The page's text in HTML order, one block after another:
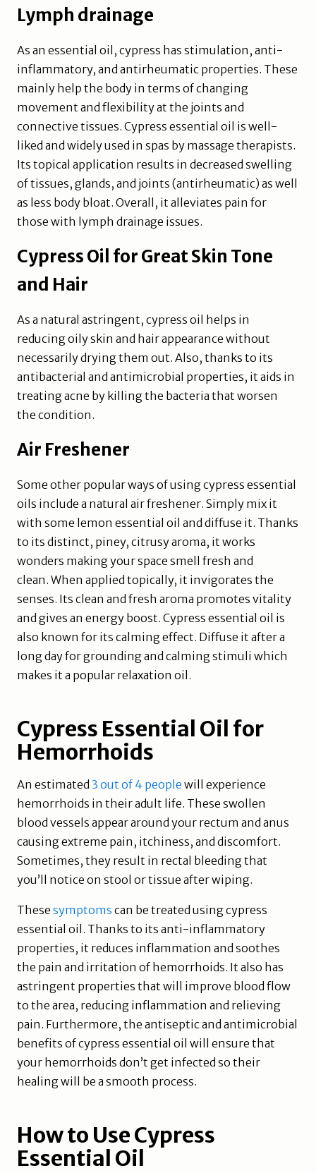
Lymph drainage
As an essential oil, cypress has stimulation, anti-
inflammatory, and antirheumatic properties. These
mainly help the body in terms of changing
movement and flexibility at the joints and
connective tissues. Cypress essential oil is well-
liked and widely used in spas by massage therapists.
Its topical application results in decreased swelling
of tissues, glands, and joints (antirheumatic) as well
as less body bloat. Overall, it alleviates pain for
those with lymph drainage issues.
Cypress Oil for Great Skin Tone
and Hair
As a natural astringent, cypress oil helps in
reducing oily skin and hair appearance without
necessarily drying them out. Also, thanks to its
antibacterial and antimicrobial properties, it aids in
treating acne by killing the bacteria that worsen
the condition.
Air Freshener
Some other popular ways of using cypress essential
oils include a natural air freshener. Simply mix it
with some lemon essential oil and diffuse it. Thanks
to its distinct, piney, citrusy aroma, it works
wonders making your space smell fresh and
clean. When applied topically, it invigorates the
senses. Its clean and fresh aroma promotes vitality
and gives an energy boost. Cypress essential oil is
also known for its calming effect. Diffuse it after a
long day for grounding and calming stimuli which
makes it a popular relaxation oil.
Cypress Essential Oil for
Hemorrhoids
An estimated3 out of 4 people will experience
hemorrhoids in their adult life. These swollen
blood vessels appear around your rectum and anus
causing extreme pain, itchiness, and discomfort.
Sometimes, they result in rectal bleeding that
you’ll notice on stool or tissue after wiping.
Thesesymptoms can be treated using cypress
essential oil. Thanks to its anti-inflammatory
properties, it reduces inflammation and soothes
the pain and irritation of hemorrhoids. It also has
astringent properties that will improve blood flow
to the area, reducing inflammation and relieving
pain. Furthermore, the antiseptic and antimicrobial
benefits of cypress essential oil will ensure that
your hemorrhoids don’t get infected so their
healing will be a smooth process.
How to Use Cypress
Essential Oil